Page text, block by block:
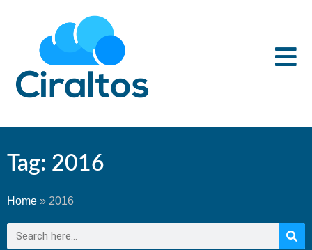
Tag: 2016
Home » 2016